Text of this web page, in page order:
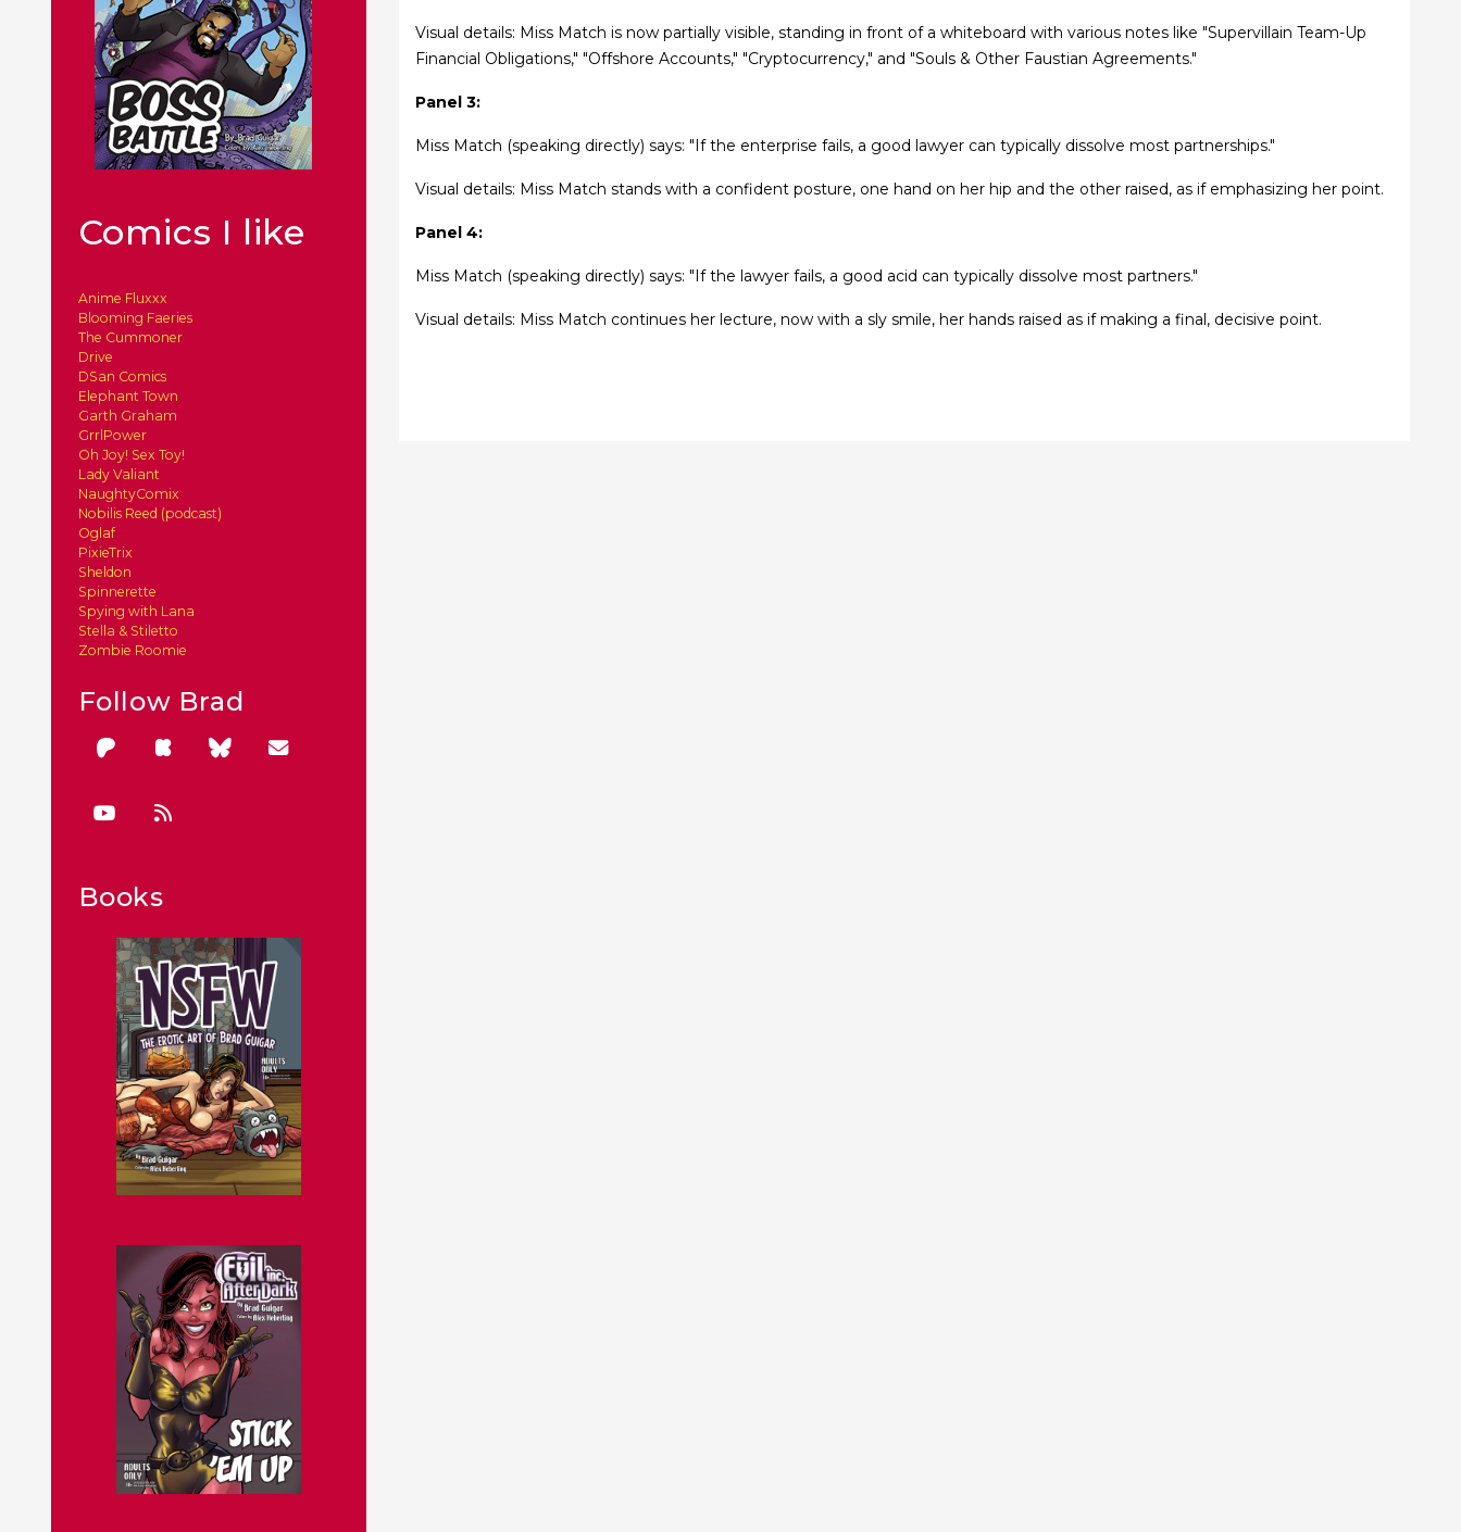
Visual details: Miss Match is now partially visible, standing in front of a whiteboard with various notes like "Supervillain Team-Up
Financial Obligations," "Offshore Accounts," "Cryptocurrency," and "Souls & Other Faustian Agreements."
Panel 3:
Miss Match (speaking directly) says: "If the enterprise fails, a good lawyer can typically dissolve most partnerships."
Visual details: Miss Match stands with a confident posture, one hand on her hip and the other raised, as if emphasizing her point.
Panel 4:
Miss Match (speaking directly) says: "If the lawyer fails, a good acid can typically dissolve most partners."
Visual details: Miss Match continues her lecture, now with a sly smile, her hands raised as if making a final, decisive point.
Comics I like
Anime Fluxxx
Blooming Faeries
The Cummoner
Drive
DSan Comics
Elephant Town
Garth Graham
GrrlPower
Oh Joy! Sex Toy!
Lady Valiant
NaughtyComix
Nobilis Reed (podcast)
Oglaf
PixieTrix
Sheldon
Spinnerette
Spying with Lana
Stella & Stiletto
Zombie Roomie
Follow Brad
Books